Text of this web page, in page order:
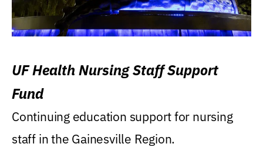
UF Health Nursing Staff Support
Fund
Continuing education support for nursing
staff in the Gainesville Region.